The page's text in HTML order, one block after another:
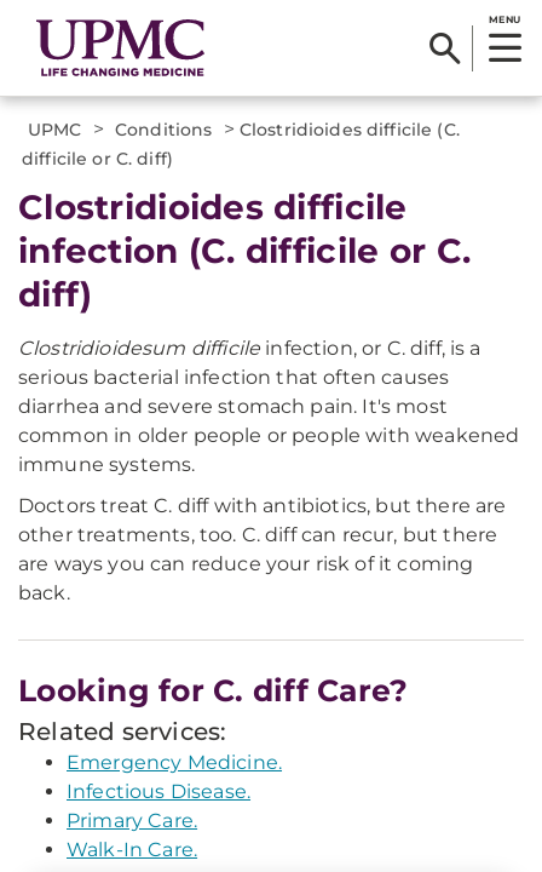
MENU
UPMC > Conditions > Clostridioides difficile (C.
difficile or C. diff)
Clostridioides difficile
infection (C. difficile or C.
diff)
Clostridioidesum difficile infection, or C. diff, is a
serious bacterial infection that often causes
diarrhea and severe stomach pain. It's most
common in older people or people with weakened
immune systems.
Doctors treat C. diff with antibiotics, but there are
other treatments, too. C. diff can recur, but there
are ways you can reduce your risk of it coming
back.
Looking for C. diff Care?
Related services:
Emergency Medicine.
Infectious Disease.
Primary Care.
Walk-In Care.